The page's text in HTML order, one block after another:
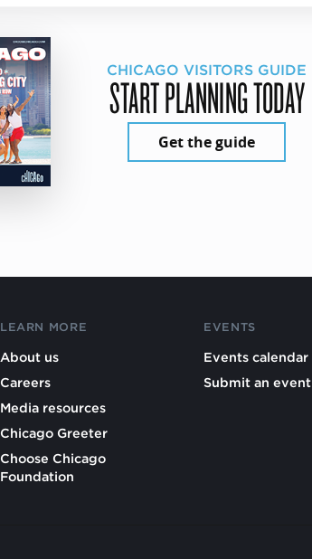
CHICAGO VISITORS GUIDE
START PLANNING TODAY
Get the guide
LEARN MORE
About us
Careers
Media resources
Chicago Greeter
Choose Chicago
Foundation
EVENTS
Events calendar
Submit an event